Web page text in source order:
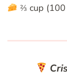
⅔ cup (100